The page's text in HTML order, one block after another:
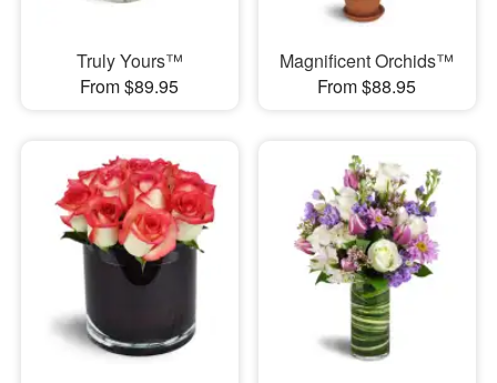
Truly Yours™
From $89.95
Magnificent Orchids™
From $88.95